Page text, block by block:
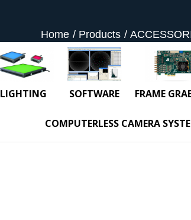
Home Products
LIGHTING SOFTWARE FRAME
COMPUTERLESS CAMERA